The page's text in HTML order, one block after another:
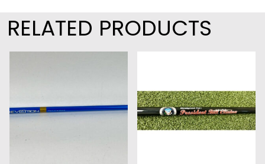
RELATED PRODUCTS